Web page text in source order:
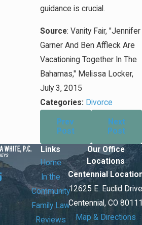
guidance is crucial.
Source: Vanity Fair, "Jennifer
Garner And Ben Affleck Are
Vacationing Together In The
Bahamas," Melissa Locker,
July 3, 2015
Categories: Divorce
Prev
Post
Next
Post
Links
Home
In the
Community
Family Law
Reviews
Our Office
Locations
Centennial
12625 E. Euclid
Centennial, CO
Map & Directions